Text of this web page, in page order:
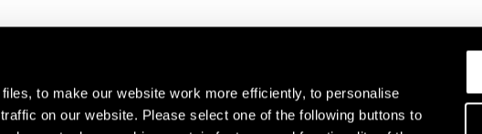
to make our website work more efficiently, to personalise
on our website. Please select one of the following buttons to